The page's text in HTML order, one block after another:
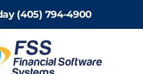
(405) 794-4900